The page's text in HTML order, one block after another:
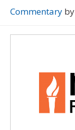
Commentary by